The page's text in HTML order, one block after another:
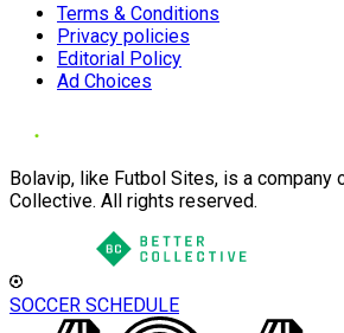
Terms & Conditions
Privacy policies
Editorial Policy
Ad Choices
Bolavip, like Futbol Sites, is a company
Collective. All rights reserved.
SOCCER SCHEDULE